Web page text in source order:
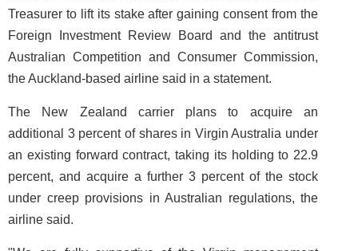
Treasurer to lift its stake after gaining consent from the
Foreign Investment Review Board and the antitrust
Australian Competition and Consumer Commission,
the Auckland-based airline said in a statement.
The New Zealand carrier plans to acquire an
additional 3 percent of shares in Virgin Australia under
an existing forward contract, taking its holding to 22.9
percent, and acquire a further 3 percent of the stock
under creep provisions in Australian regulations, the
airline said.